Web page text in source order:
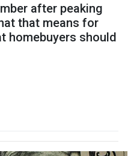
after peaking
that means for
homebuyers should